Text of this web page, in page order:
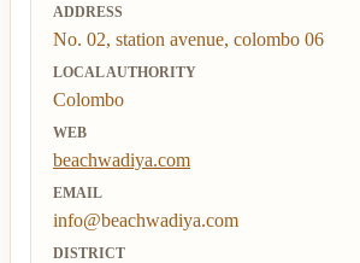
ADDRESS
No. 02, station avenue, colombo 06
LOCAL AUTHORITY
Colombo
WEB
beachwadiya.com
EMAIL
info@beachwadiya.com
DISTRICT